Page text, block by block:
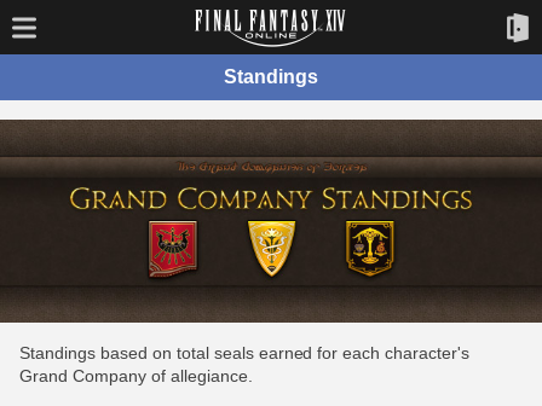
Standings
Standings based on total seals earned for each character's
Grand Company of allegiance.